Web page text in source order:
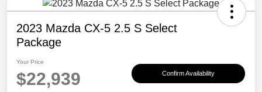
2023 Mazda CX-5 2.5 S Select
Package
Your Price
$22,939 Confirm Availability